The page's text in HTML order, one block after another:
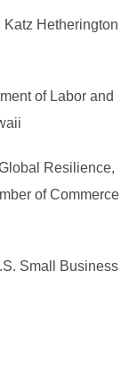
Katz Hetherington
of Labor and
Resilience,
of Commerce
Small Business